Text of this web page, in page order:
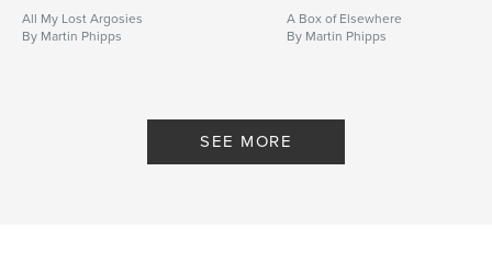
All My Lost Argosies
By Martin Phipps
A Box of Elsewhere
By Martin Phipps
SEE MORE